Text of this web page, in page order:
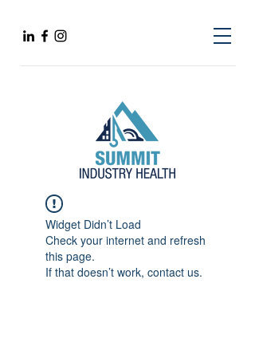
Widget Didn’t Load
Check your internet and refresh
this page.
If that doesn’t work, contact us.